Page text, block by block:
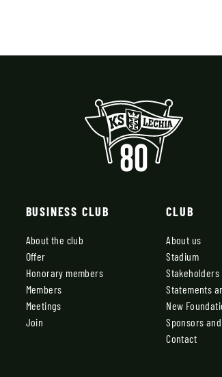
BUSINESS CLUB
About the club
Offer
Honorary members
Members
Meetings
Join
CLUB
About us
Stadium
Stakeholders
Statements
New
Sponsors
Contact